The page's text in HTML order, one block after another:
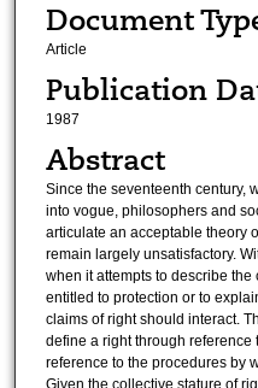
Document
Article
Publication
1987
Abstract
Since the seventeenth century,
into vogue, philosophers and
articulate an acceptable theory
remain largely unsatisfactory.
when it attempts to describe the
entitled to protection or to
claims of right should interact.
define a right through reference
reference to the procedures by